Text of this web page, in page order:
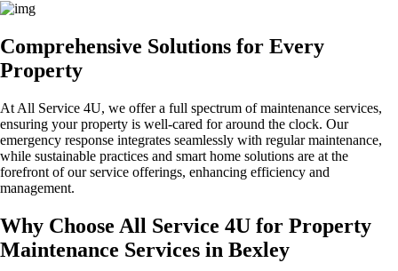
Comprehensive Solutions for Every
Property
At All Service 4U, we offer a full spectrum of maintenance services,
ensuring your property is well-cared for around the clock. Our
emergency response integrates seamlessly with regular maintenance,
while sustainable practices and smart home solutions are at the
forefront of our service offerings, enhancing efficiency and
management.
Why Choose All Service 4U for Property
Maintenance Services in Bexley